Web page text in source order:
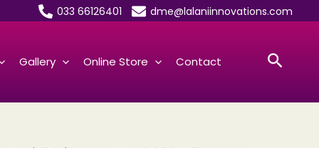
033 66126401 dme@lalaniinnovations.com
Gallery Online Store Contact